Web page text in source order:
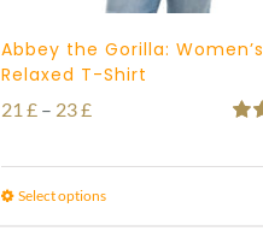
Abbey the Gorilla: Women’s
Relaxed T-Shirt
21 £ – 23£Price
21 £
Select options